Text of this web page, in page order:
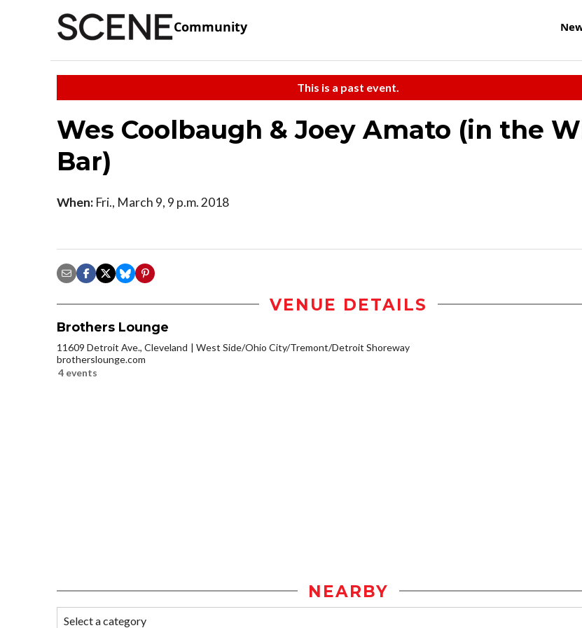
Community
This is a past event.
Wes Coolbaugh & Joey Amato (in the
Bar)
When: Fri., March 9, 9 p.m. 2018
VENUE DETAILS
Brothers Lounge
11609 Detroit Ave., Cleveland
West Side/Ohio City/Tremont/Detroit Shoreway
brotherslounge.com
4 events
NEARBY